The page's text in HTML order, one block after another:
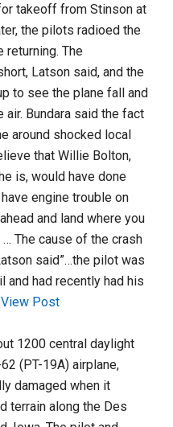
takeoff from Stinson at
the pilots radioed the
returning. The
Latson said, and the
to see the plane fall and
Bundara said the fact
around shocked local
that Willie Bolton,
is, would have done
have engine trouble on
and land where you
… The cause of the crash
said”…the pilot was
and had recently had his
View Post
1200 central daylight
(PT-19A) airplane,
damaged when it
terrain along the Des